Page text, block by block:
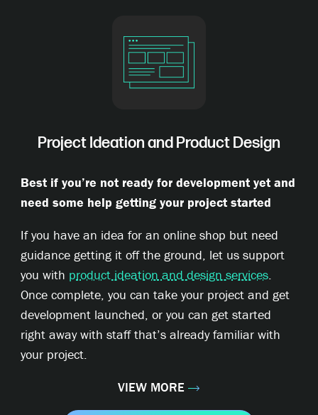
Project Ideation and Product Design
Best if you’re not ready for development yet and
need some help getting your project started
If you have an idea for an online shop but need
guidance getting it off the ground, let us support
you with product ideation and design services.
Once complete, you can take your project and get
development launched, or you can get started
right away with staff that’s already familiar with
your project.
VIEW MORE